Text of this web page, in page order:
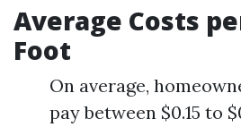
Average Costs
Foot
On average,
pay between $0.15 to